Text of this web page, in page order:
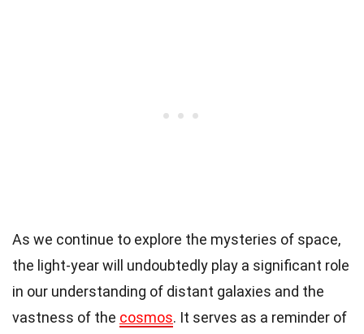
As we continue to explore the mysteries of space,
the light-year will undoubtedly play a significant role
in our understanding of distant galaxies and the
vastness of the cosmos. It serves as a reminder of